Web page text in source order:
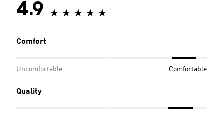
4.9
Comfort
Uncomfortable Comfortable
Quality